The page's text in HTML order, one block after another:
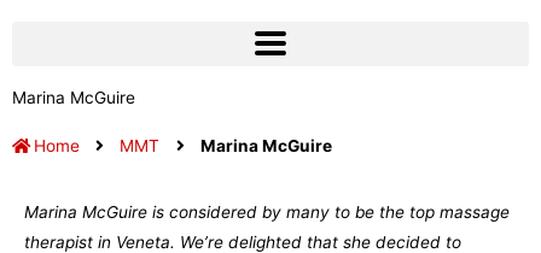
Marina McGuire
Home MMT Marina McGuire
Marina McGuire is considered by many to be the top massage
therapist in Veneta. We’re delighted that she decided to